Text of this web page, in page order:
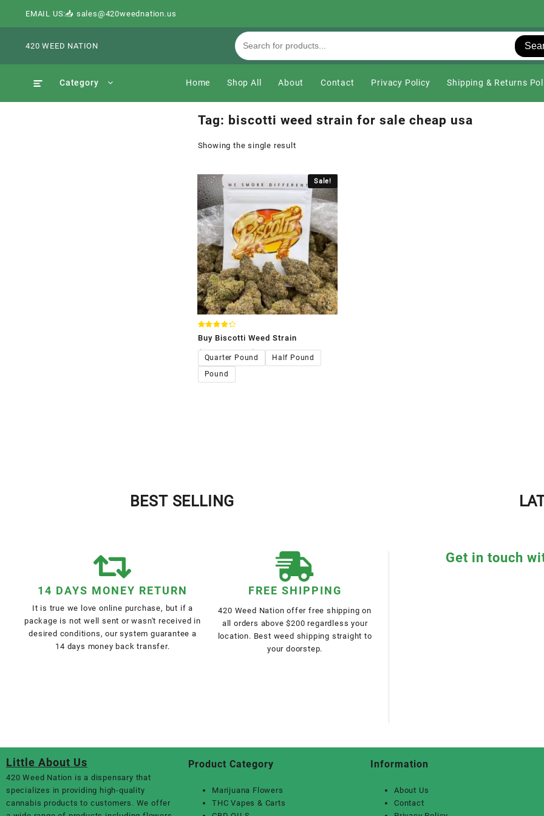
EMAIL US:📥 sales@420weednation.us
420 WEED NATION
Category Home Shop All About Contact Privacy Policy Shipping & Returns
Tag: biscotti weed strain for sale cheap usa
Showing the single result
Sale!
Rated
4.33
Buy Biscotti Weed Strain
120.00 – $1,100.00
Quarter Pound
Half Pound
Pound
BEST SELLING
14 DAYS MONEY RETURN
It is true we love online purchase, but if a
package is not well sent or wasn't received in
desired conditions, our system guarantee a
14 days money back transfer.
FREE SHIPPING
420 Weed Nation offer free shipping on
all orders above $200 regardless your
location. Best weed shipping straight to
your doorstep.
Get in touch
Little About Us
420 Weed Nation is a dispensary that
specializes in providing high-quality
cannabis products to customers. We offer
Product Category
Marijuana Flowers
THC Vapes & Carts
Information
About Us
Contact